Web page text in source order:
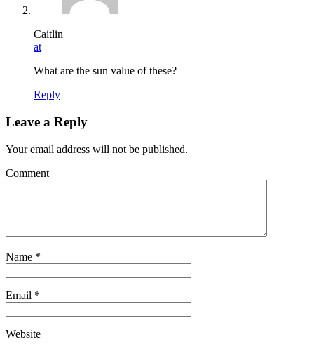
Caitlin
at
What are the sun value of these?
Reply
Leave a Reply
Your email address will not be published.
Comment
Name *
Email *
Website